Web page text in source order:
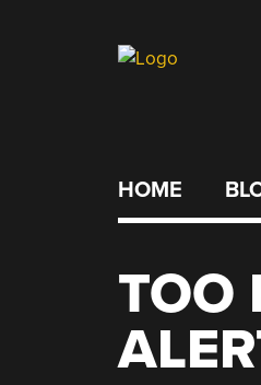
HOME
TOO